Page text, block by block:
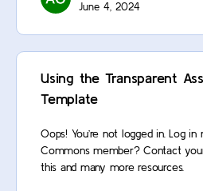
June 4, 2024
Using the Transparent
Template
Oops! You’re not logged in. Log
Commons member? Contact
this and many more resources.